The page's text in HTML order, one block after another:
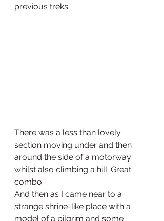
previous treks.
There was a less than lovely
section moving under and then
around the side of a motorway
whilst also climbing a hill. Great
combo.
And then as I came near to a
strange shrine-like place with a
model of a pilgrim and some